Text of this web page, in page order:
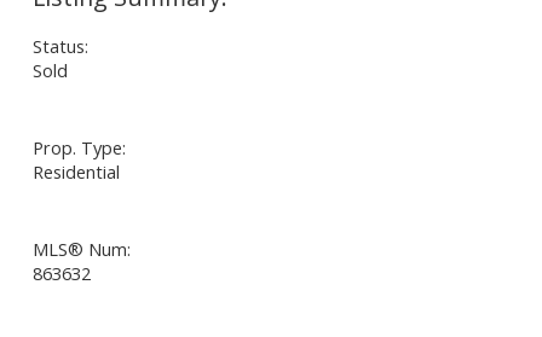
Status:
Sold
Prop. Type:
Residential
MLS® Num:
863632